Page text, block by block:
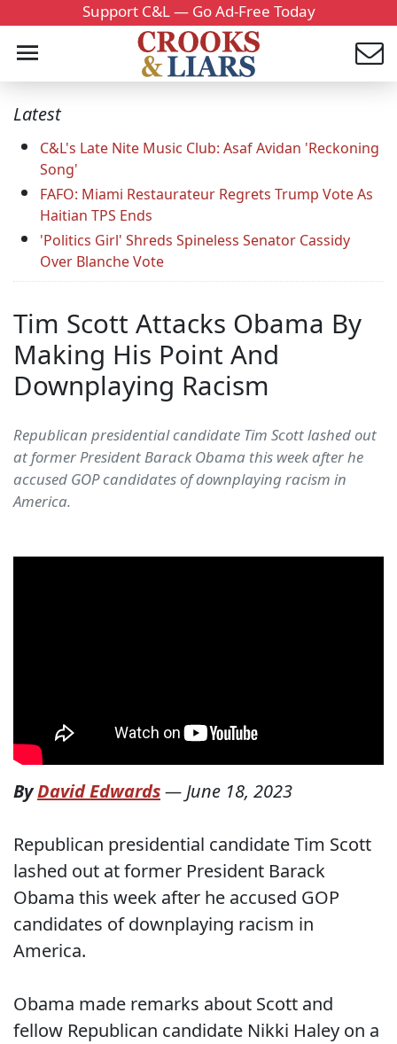
Support C&L — Go Ad-Free Today
Latest
C&L's Late Nite Music Club: Asaf Avidan 'Reckoning
Song'
FAFO: Miami Restaurateur Regrets Trump Vote As
Haitian TPS Ends
'Politics Girl' Shreds Spineless Senator Cassidy
Over Blanche Vote
Tim Scott Attacks Obama By
Making His Point And
Downplaying Racism
Republican presidential candidate Tim Scott lashed out
at former President Barack Obama this week after he
accused GOP candidates of downplaying racism in
America.
ByDavid Edwards—June 18, 2023
Republican presidential candidate Tim Scott
lashed out at former President Barack
Obama this week after he accused GOP
candidates of downplaying racism in
America.
Obama made remarks about Scott and
fellow Republican candidate Nikki Haley on a